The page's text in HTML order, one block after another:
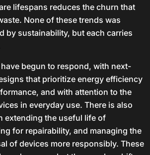
lifespans reduces the churn that
None of these trends was
by sustainability, but each carries
begun to respond, with next-
that prioritize energy efficiency
and with attention to the
in everyday use. There is also
extending the useful life of
for repairability, and managing the
of devices more responsibly. These